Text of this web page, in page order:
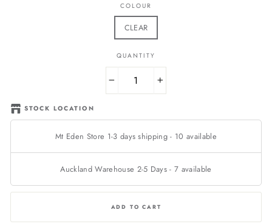
COLOUR
CLEAR
QUANTITY
STOCK LOCATION
Mt Eden Store 1-3 days shipping - 10 available
Auckland Warehouse 2-5 Days -7 available
ADD TO CART